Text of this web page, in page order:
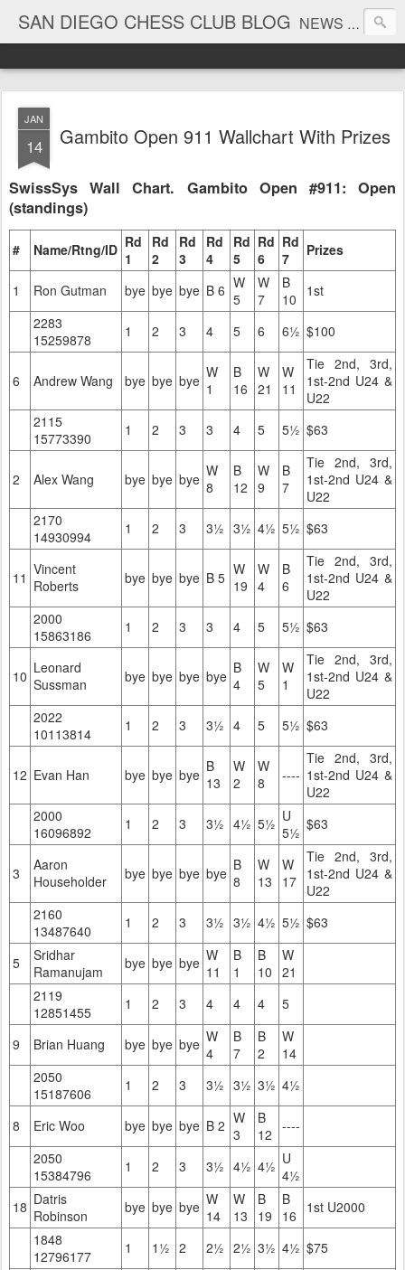
SAN DIEGO CHESS CLUB BLOG NEWS AND TOURNAMENT RESULTS
JAN
14 Gambito Open 911 Wallchart With Prizes
SwissSys Wall Chart. Gambito Open #911: Open
(standings)
# Name/Rtng/ID Rd
1
Rd
2
Rd
3
Rd
4
Rd
5
Rd
6
Rd
7
Prizes
1 Ron Gutman bye bye bye B 6 W
5
W
7
B
10
1st
2283
15259878
1 2 3 4 5 6 6½ $100
6 Andrew Wang bye bye bye W
1
B
16
W
21
W
11
Tie 2nd, 3rd,
1st-2nd U24 &
U22
2115
15773390
1 2 3 3 4 5 5½ $63
2 Alex Wang bye bye bye W
8
B
12
W
9
B
7
Tie 2nd, 3rd,
1st-2nd U24 &
U22
2170
14930994
1 2 3 3½ 3½ 4½ 5½ $63
11 Vincent
Roberts
bye bye bye B 5 W
19
W
4
B
6
Tie 2nd, 3rd,
1st-2nd U24 &
U22
2000
15863186
1 2 3 3 4 5 5½ $63
10 Leonard
Sussman
bye bye bye bye B
4
W
5
W
1
Tie 2nd, 3rd,
1st-2nd U24 &
U22
2022
10113814
1 2 3 3½ 4 5 5½ $63
12 Evan Han bye bye bye B
13
W
2
W
8
----
Tie 2nd, 3rd,
1st-2nd U24 &
U22
2000
16096892
1 2 3 3½ 4½ 5½ U
5½ $63
3
Aaron
Householder
bye bye bye bye B
8
W
13
W
17
Tie 2nd, 3rd,
1st-2nd U24 &
U22
2160
13487640
1 2 3 3½ 3½ 4½ 5½ $63
5
Sridhar
Ramanujam
bye bye bye W
11
B
1
B
10
W
21
2119
12851455
1 2 3 4 4 4 5
9 Brian Huang bye bye bye W
4
B
7
B
2
W
14
2050
15187606
1 2 3 3½ 3½ 3½ 4½
8 Eric Woo bye bye bye B 2 W
3
B
12 ----
2050
15384796
1 2 3 3½ 4½ 4½ U
4½
18 Datris
Robinson
bye bye bye W
14
W
13
B
19
B
16
1st U2000
1848
12796177
1 1½ 2 2½ 2½ 3½ 4½ $75